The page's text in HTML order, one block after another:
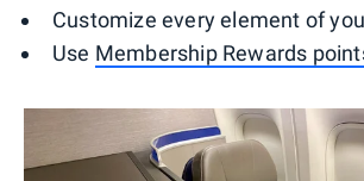
Customize every element of
Use Membership Rewards